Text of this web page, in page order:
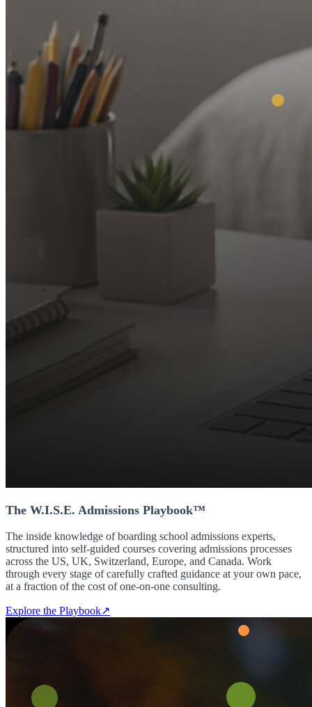
The W.I.S.E. Admissions Playbook™
The inside knowledge of boarding school admissions experts,
structured into self-guided courses covering admissions processes
across the US, UK, Switzerland, Europe, and Canada. Work
through every stage of carefully crafted guidance at your own pace,
at a fraction of the cost of one-on-one consulting.
Explore the Playbook↗